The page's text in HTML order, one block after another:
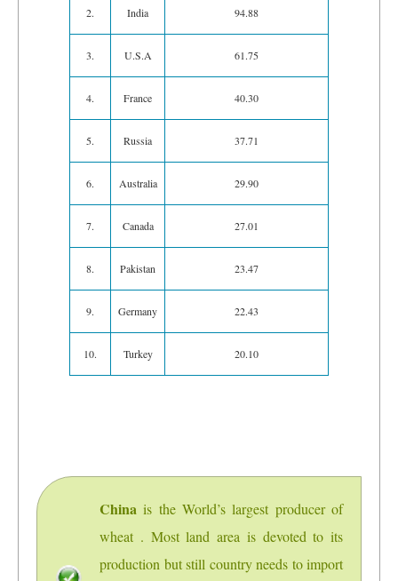
2. India 94.88
3. U.S.A 61.75
4. France 40.30
5. Russia 37.71
6. Australia 29.90
7. Canada 27.01
8. Pakistan 23.47
9. Germany 22.43
10. Turkey 20.10
China is the World’s largest producer of
wheat . Most land area is devoted to its
production but still country needs to import